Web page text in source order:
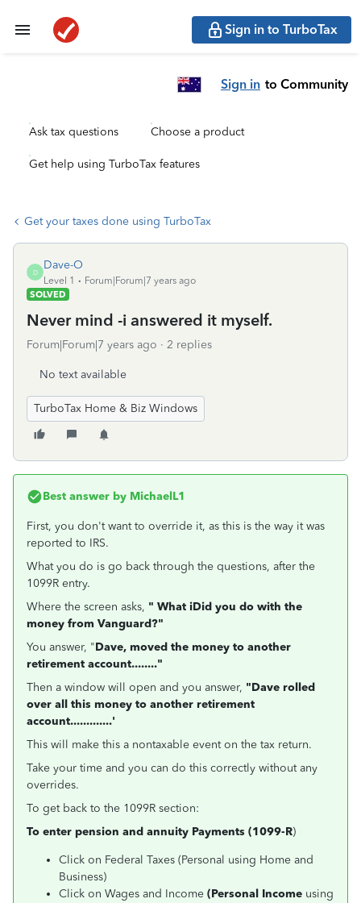
Sign in to TurboTax
Sign in to Community
Ask tax questions Choose a product
Get help using TurboTax features
Get your taxes done using TurboTax
D
Dave-O
Level 1
Forum|Forum|7 years ago
SOLVED
Never mind -i answered it myself.
Forum|Forum|7 years ago 2 replies
No text available
TurboTax Home & Biz Windows
Best answer by MichaelL1
First, you don't want to override it, as this is the way it was
reported to IRS.
What you do is go back through the questions, after the
1099R entry.
Where the screen asks, " What iDid you do with the
money from Vanguard?"
You answer, "Dave, moved the money to another
retirement account........"
Then a window will open and you answer, "Dave rolled
over all this money to another retirement
account.............'
This will make this a nontaxable event on the tax return.
Take your time and you can do this correctly without any
overrides.
To get back to the 1099R section:
To enter pension and annuity Payments (1099-R)
Click on Federal Taxes (Personal using Home and
Business)
Click on Wages and Income (Personal Income using